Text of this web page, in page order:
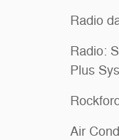
Radio
Radio:
Plus
Air